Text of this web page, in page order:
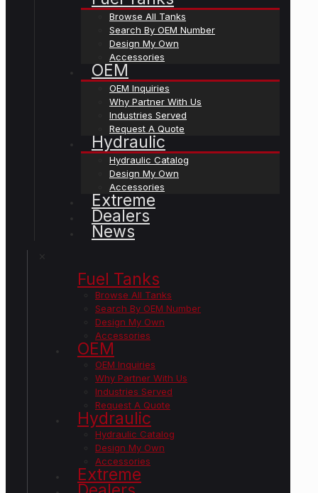
Browse All Tanks
Search By OEM Number
Design My Own
Accessories
OEM
OEM Inquiries
Why Partner With Us
Industries Served
Request A Quote
Hydraulic
Hydraulic Catalog
Design My Own
Accessories
Extreme
Dealers
News
Fuel Tanks
Browse All Tanks
Search By OEM Number
Design My Own
Accessories
OEM
OEM Inquiries
Why Partner With Us
Industries Served
Request A Quote
Hydraulic
Hydraulic Catalog
Design My Own
Accessories
Extreme